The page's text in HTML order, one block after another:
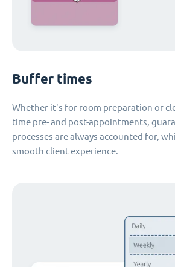
Buffer times
Whether it's for room preparation or
time pre- and post-appointments,
processes are always accounted for,
smooth client experience.